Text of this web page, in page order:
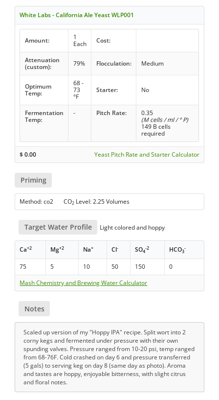
White Labs - California Ale Yeast WLP001
Amount:
1
Each
Cost:
Attenuation
(custom):
79% Flocculation: Medium
Optimum
Temp:
68 -
73
°F
Starter: No
Fermentation
Temp:
- Pitch Rate:
0.35
(M cells / ml / ° P)
149 B cells
required
$0.00 Yeast Pitch Rate and Starter Calculator
Priming
Method: co2 CO2 Level: 2.25 Volumes
Target Water Profile Light colored and hoppy
Ca+2 Mg+2 Na+ Cl- SO4
-2 HCO3
-
75 5 10 50 150
0
Mash Chemistry and Brewing Water Calculator
Notes
Scaled up version of my "Hoppy IPA" recipe. Split wort into 2
corny kegs and fermented under pressure with their own
spunding valves. Pressure ranged from 10-20 psi, temp ranged
from 68-76F. Cold crashed on day 6 and pressure transferred
(5 gals) to serving keg on day 8 (same day as photo). Aroma
and tastes are hoppy, enjoyable bitterness, with slight citrus
and floral notes.